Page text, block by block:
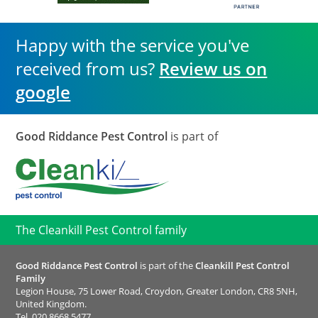
Happy with the service you've
received from us? Review us on
google
Good Riddance Pest Control is part of
The Cleankill Pest Control family
Good Riddance Pest Control is part of theCleankill Pest Control
Family
Legion House, 75 Lower Road, Croydon, Greater London, CR8 5NH,
United Kingdom.